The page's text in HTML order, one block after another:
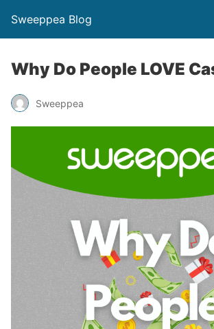
Sweeppea Blog
Why Do People LOVE
Sweeppea